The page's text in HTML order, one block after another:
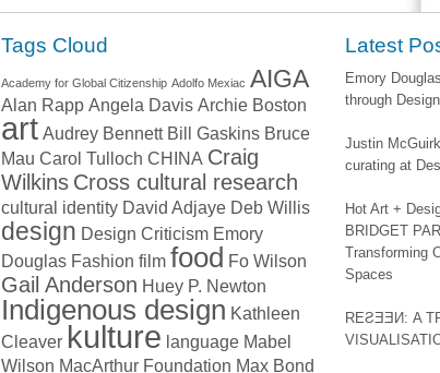
Tags Cloud
Academy for Global Citizenship Adolfo Mexiac AIGA
Alan Rapp Angela Davis Archie Boston
art Audrey Bennett Bill Gaskins Bruce
Mau Carol Tulloch CHINA Craig
Wilkins Cross cultural research
cultural identity David Adjaye Deb Willis
design Design Criticism Emory
Douglas Fashion film food Fo Wilson
Gail Anderson Huey P. Newton
Indigenous design Kathleen
Cleaver kulture language Mabel
Wilson MacArthur Foundation Max Bond
Latest
Emory
through Design
Justin
curating at
Hot Art +
BRIDGET
Transforming
Spaces
REƧƎƎИ: A